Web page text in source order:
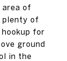
area of
plenty of
for
ground
in the